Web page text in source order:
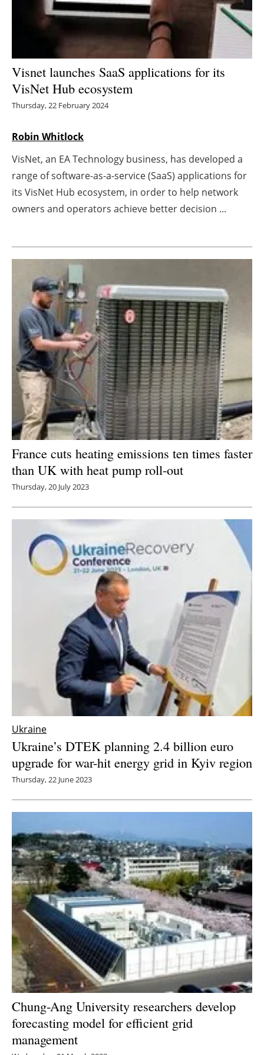
Energy saving
Hydrogen
Electric/Hybrid
Interviews
Agenda
Directory
About us
Newsletters
Visnet launches SaaS applications for its
VisNet Hub ecosystem
Thursday, 22 February 2024
Robin Whitlock
VisNet, an EA Technology business, has developed a
range of software-as-a-service (SaaS) applications for
its VisNet Hub ecosystem, in order to help network
owners and operators achieve better decision ...
France cuts heating emissions ten times faster
than UK with heat pump roll-out
Thursday, 20 July 2023
Ukraine
Ukraine’s DTEK planning 2.4 billion euro
upgrade for war-hit energy grid in Kyiv region
Thursday, 22 June 2023
Chung-Ang University researchers develop
forecasting model for efficient grid
management